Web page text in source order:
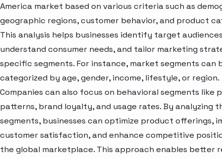
America market based on various criteria such as
geographic regions, customer behavior, and product
This analysis helps businesses identify target
understand consumer needs, and tailor marketing
specific segments. For instance, market segments can
categorized by age, gender, income, lifestyle, or region.
Companies can also focus on behavioral segments like
patterns, brand loyalty, and usage rates. By analyzing
segments, businesses can optimize product offerings,
customer satisfaction, and enhance competitive
the global marketplace. This approach enables better